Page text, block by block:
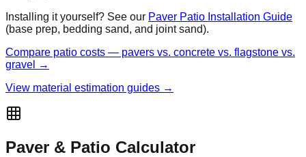
Installing it yourself? See our Paver Patio Installation Guide
(base prep, bedding sand, and joint sand).
Compare patio costs — pavers vs. concrete vs. flagstone vs.
gravel →
View material estimation guides →
Paver & Patio Calculator